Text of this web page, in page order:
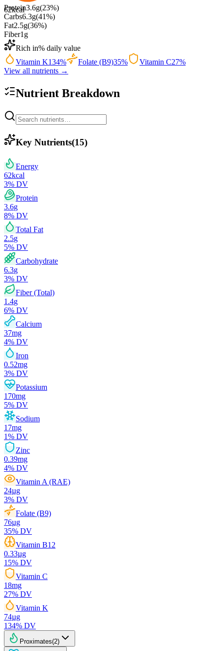
62kcal
Protein3.6g(23%)
Carbs6.3g(41%)
Fat2.5g(36%)
Fiber1 g
Rich in% daily value
Vitamin K134% Folate (B9)35% Vitamin C27%
View all nutrients →
Nutrient Breakdown
Key Nutrients(15)
Energy
62kcal
3% DV
Protein
3.6g
8% DV
Total Fat
2.5g
5% DV
Carbohydrate
6.3g
3% DV
Fiber (Total)
1.4g
6% DV
Calcium
37mg
4% DV
Iron
0.52mg
3% DV
Potassium
170mg
5% DV
Sodium
17mg
1% DV
Zinc
0.39mg
4% DV
Vitamin A (RAE)
24µg
3% DV
Folate (B9)
76µg
35% DV
Vitamin B12
0.33µg
15% DV
Vitamin C
18mg
27% DV
Vitamin K
74µg
134% DV
Proximates(2)